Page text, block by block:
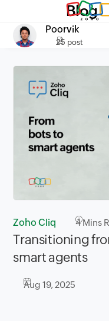
Blog
Poorvik
25 post
Zoho Cliq 4Mins
Transitioning
smart agents
Aug 19, 2025